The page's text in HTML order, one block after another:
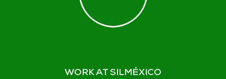
WORK AT SILMÉXICO